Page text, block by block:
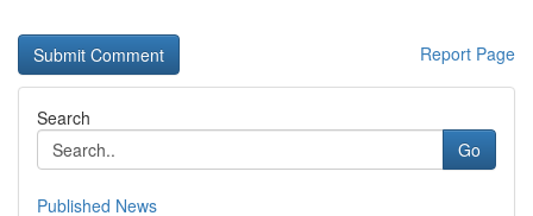
Report Page
Search
Go
Published News